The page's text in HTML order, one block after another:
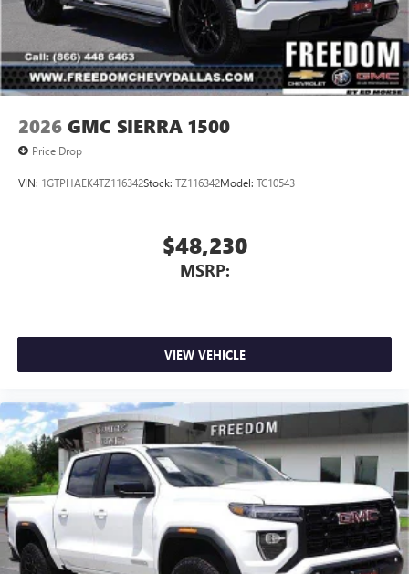
2026 GMC SIERRA 1500
Price Drop
VIN: 1GTPHAEK4TZ116342Stock: TZ116342Model: TC10543
$48,230
MSRP:
VIEW VEHICLE